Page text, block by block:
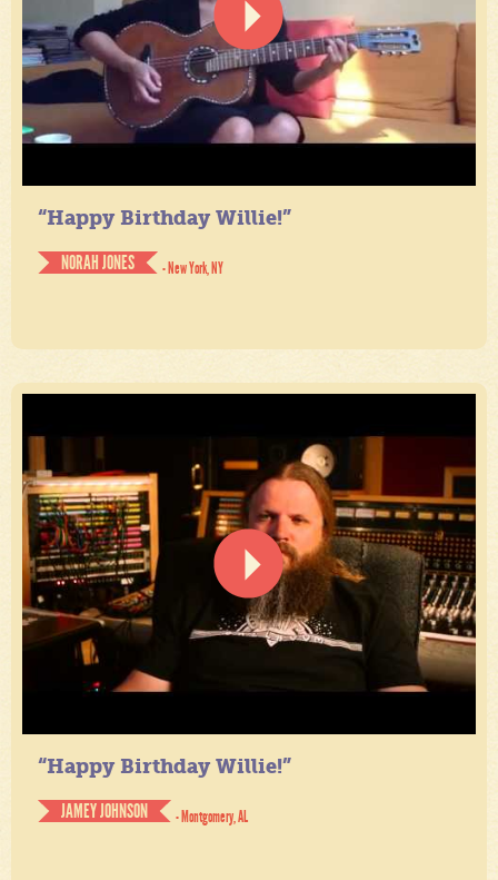
“Happy Birthday Willie!”
NORAH JONES
- New York, NY
“Happy Birthday Willie!”
JAMEY JOHNSON
- Montgomery, AL